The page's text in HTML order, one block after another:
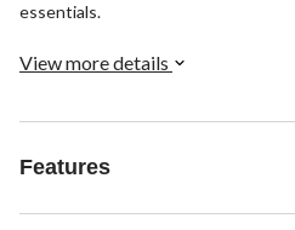
essentials.
View more details
Features